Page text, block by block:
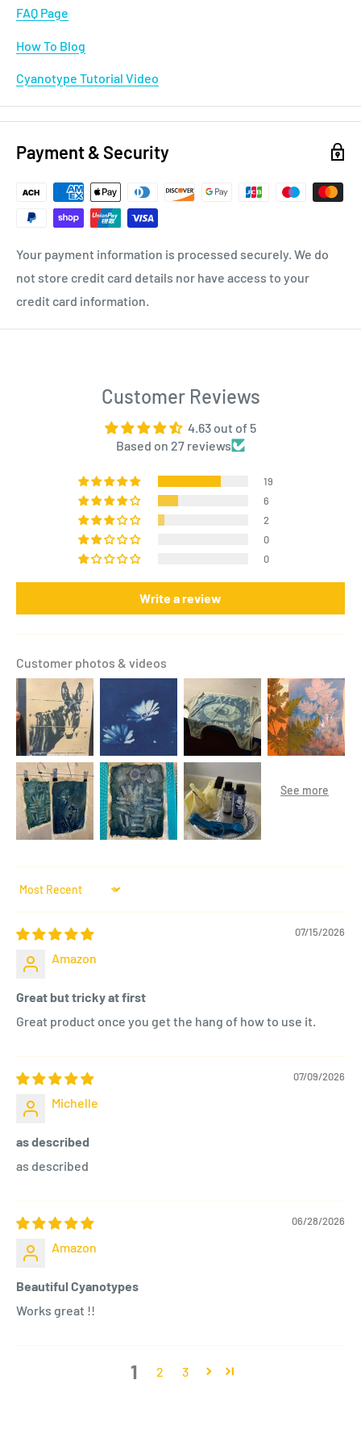
FAQ Page
How To Blog
Cyanotype Tutorial Video
Payment & Security
Your payment information is processed securely. We do
not store credit card details nor have access to your
credit card information.
Customer Reviews
4.63 out of 5
Based on 27 reviews
19
6
2
0
0
Write a review
Customer photos & videos
Sort by
07/15/2026
Amazon
Great but tricky at first
Great product once you get the hang of how to use it.
07/09/2026
Michelle
as described
as described
06/28/2026
Amazon
Beautiful Cyanotypes
Works great !!
1 2 3